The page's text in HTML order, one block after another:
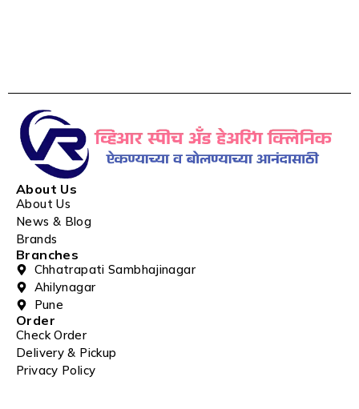
About Us
About Us
News & Blog
Brands
Branches
Chhatrapati Sambhajinagar
Ahilynagar
Pune
Order
Check Order
Delivery & Pickup
Privacy Policy